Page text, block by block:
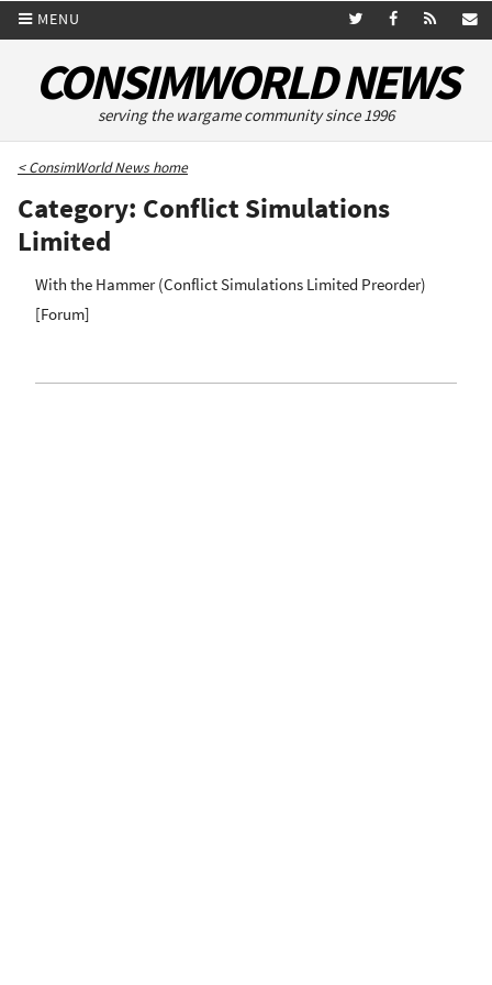
MENU
CONSIMWORLD NEWS
serving the wargame community since 1996
< ConsimWorld News home
Category: Conflict Simulations
Limited
With the Hammer (Conflict Simulations Limited Preorder)
[Forum]